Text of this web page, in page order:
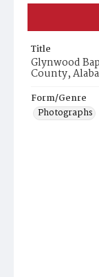
Title
Glynwood
County,
Form/Genre
Photographs